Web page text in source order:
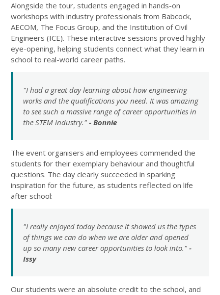
Alongside the tour, students engaged in hands-on
workshops with industry professionals from Babcock,
AECOM, The Focus Group, and the Institution of Civil
Engineers (ICE). These interactive sessions proved highly
eye-opening, helping students connect what they learn in
school to real-world career paths.
"I had a great day learning about how engineering
works and the qualifications you need. It was amazing
to see such a massive range of career opportunities in
the STEM industry."- Bonnie
The event organisers and employees commended the
students for their exemplary behaviour and thoughtful
questions. The day clearly succeeded in sparking
inspiration for the future, as students reflected on life
after school:
"I really enjoyed today because it showed us the types
of things we can do when we are older and opened
up so many new career opportunities to look into."-
Issy
Our students were an absolute credit to the school, and